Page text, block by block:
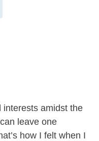
interests amidst the
leave one
how I felt when I